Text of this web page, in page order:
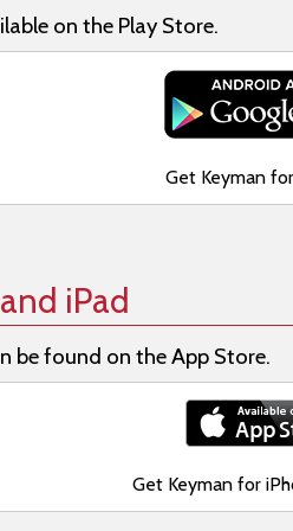
on the Play Store.
Get Keyman
iPad
be found on the App Store.
Get Keyman for